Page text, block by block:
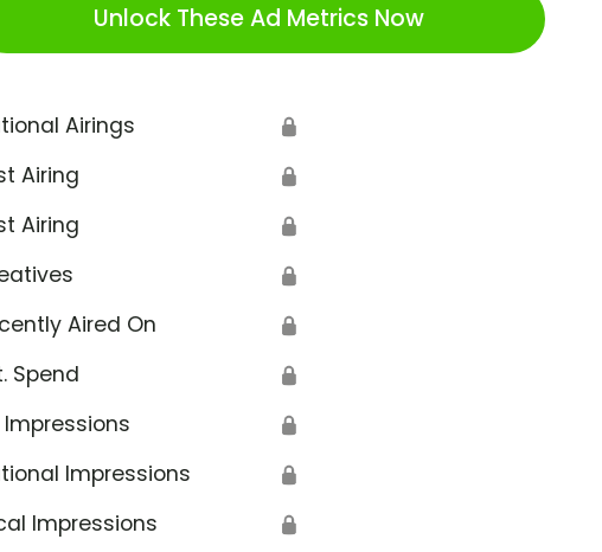
Unlock These Ad Metrics Now
Airings 🔒
Airing 🔒
Airing 🔒
🔒
Aired On 🔒
Spend 🔒
Impressions 🔒
Impressions 🔒
Impressions 🔒